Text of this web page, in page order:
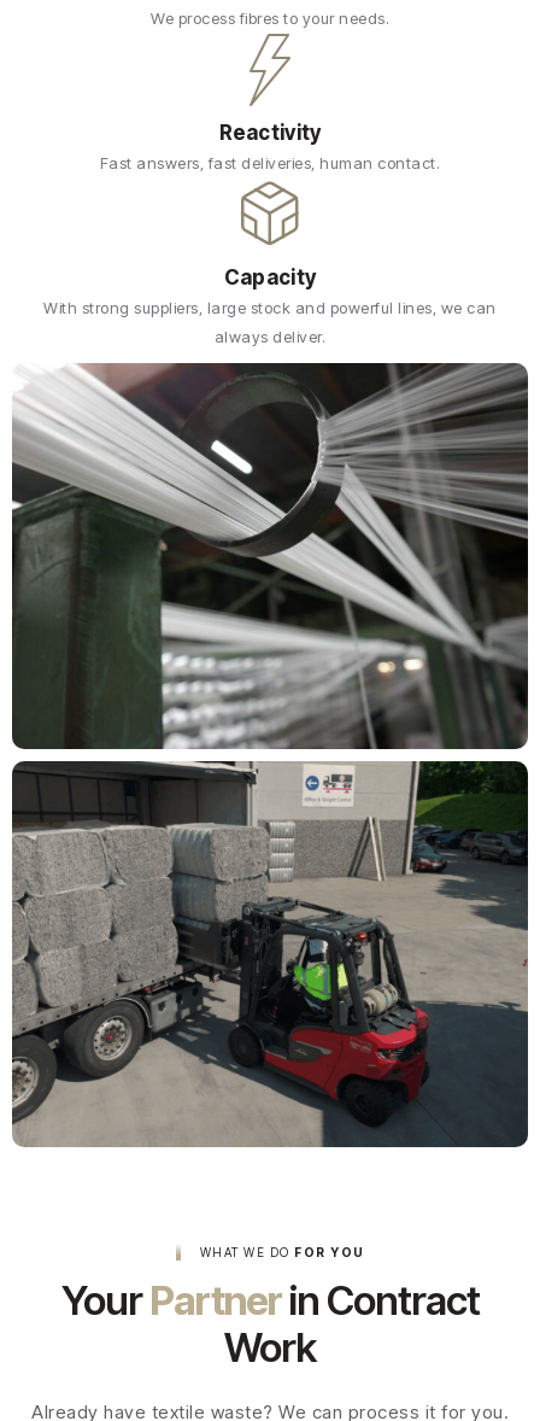
We process fibres to your needs.
Reactivity
Fast answers, fast deliveries, human contact.
Capacity
With strong suppliers, large stock and powerful lines, we can
always deliver.
WHAT WE DO FOR YOU
YourPartnerin Contract
Work
Already have textile waste? We can process it for you.